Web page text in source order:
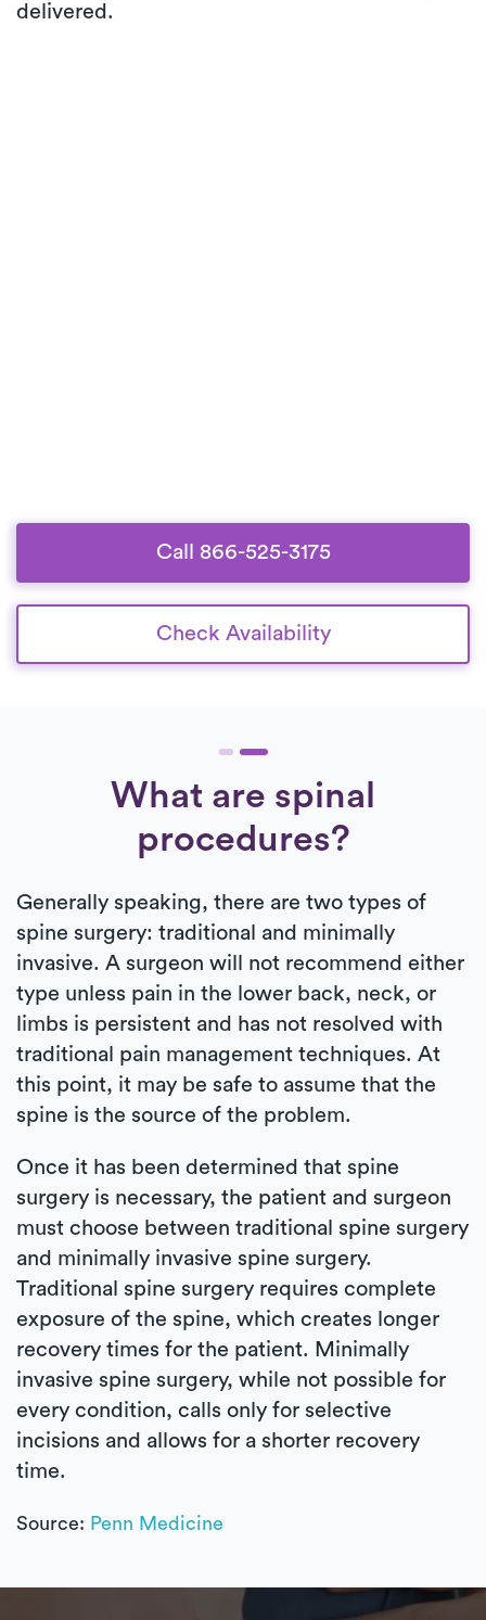
delivered.
Call 866-525-3175
Check Availability
What are spinal
procedures?
Generally speaking, there are two types of
spine surgery: traditional and minimally
invasive. A surgeon will not recommend either
type unless pain in the lower back, neck, or
limbs is persistent and has not resolved with
traditional pain management techniques. At
this point, it may be safe to assume that the
spine is the source of the problem.
Once it has been determined that spine
surgery is necessary, the patient and surgeon
must choose between traditional spine surgery
and minimally invasive spine surgery.
Traditional spine surgery requires complete
exposure of the spine, which creates longer
recovery times for the patient. Minimally
invasive spine surgery, while not possible for
every condition, calls only for selective
incisions and allows for a shorter recovery
time.
Source: Penn Medicine